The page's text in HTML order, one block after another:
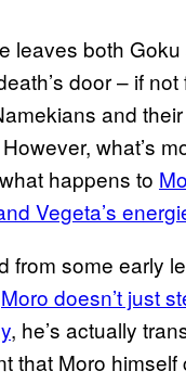
leaves both
door – if not
and
what’s
happens to
Vegeta’s
from some early
Moro doesn’t just
, he’s actually
that Moro himself